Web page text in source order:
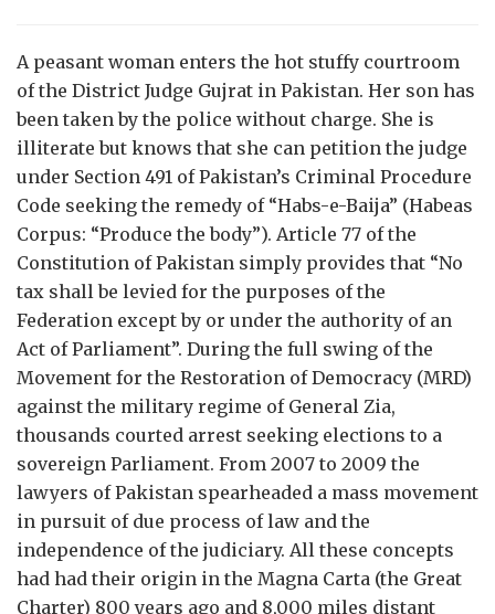
A peasant woman enters the hot stuffy courtroom
of the District Judge Gujrat in Pakistan. Her son has
been taken by the police without charge. She is
illiterate but knows that she can petition the judge
under Section 491 of Pakistan’s Criminal Procedure
Code seeking the remedy of “Habs-e-Baija” (Habeas
Corpus: “Produce the body”). Article 77 of the
Constitution of Pakistan simply provides that “No
tax shall be levied for the purposes of the
Federation except by or under the authority of an
Act of Parliament”. During the full swing of the
Movement for the Restoration of Democracy (MRD)
against the military regime of General Zia,
thousands courted arrest seeking elections to a
sovereign Parliament. From 2007 to 2009 the
lawyers of Pakistan spearheaded a mass movement
in pursuit of due process of law and the
independence of the judiciary. All these concepts
had had their origin in the Magna Carta (the Great
Charter) 800 years ago and 8,000 miles distant